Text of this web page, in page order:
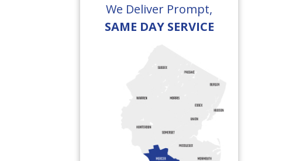
We Deliver Prompt,
SAME DAY SERVICE